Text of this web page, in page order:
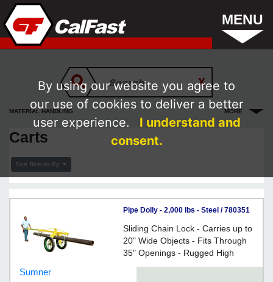
MENU
MATERIAL HANDLING MORE
Carts
Sort Results By
Pipe Dolly - 2,000 lbs - Steel / 780351
*GRASSHOPPER
Sliding Chain Lock - Carries up to
20" Wide Objects - Fits Through
35" Openings - Rugged High
Pressure Wheels - For enabling
Sumner
By using our website you agree to
our use of cookies to deliver a better
user experience.
I understand and
consent.